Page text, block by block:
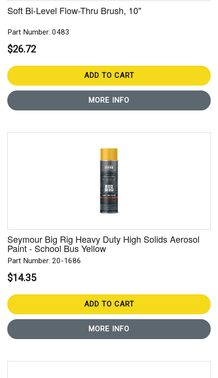
Soft Bi-Level Flow-Thru Brush, 10"
Part Number: 0483
$26.72
ADD TO CART
MORE INFO
Seymour Big Rig Heavy Duty High Solids Aerosol
Paint - School Bus Yellow
Part Number: 20-1686
$14.35
ADD TO CART
MORE INFO